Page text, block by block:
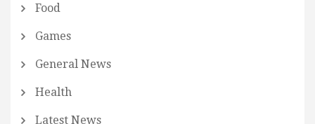
Food
Games
General News
Health
Latest News